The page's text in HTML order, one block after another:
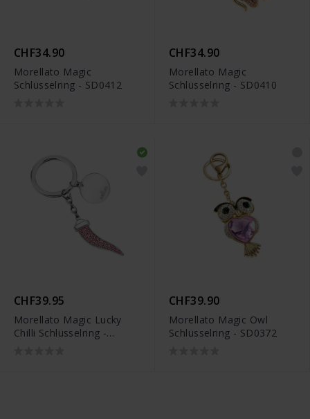
CHF34.90
Morellato Magic
Schlüsselring - SD0412
CHF34.90
Morellato Magic
Schlüsselring - SD0410
CHF39.95
Morellato Magic Lucky
Chilli Schlüsselring -
CHF39.90
Morellato Magic Owl
Schlüsselring - SD0372